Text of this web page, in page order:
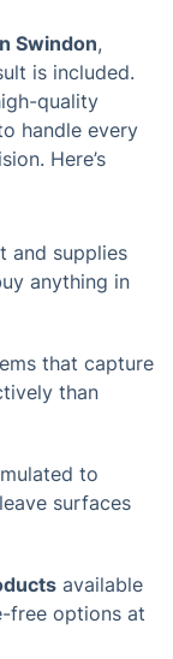
Swindon,
is included.
quality
handle every
Here’s
and supplies
anything in
that capture
than
to
surfaces
available
free options at